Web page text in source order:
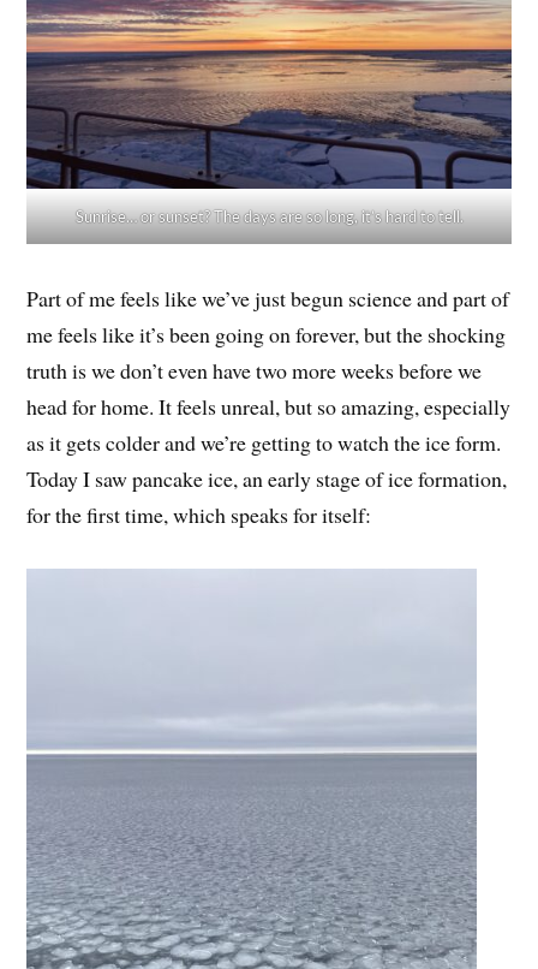
Sunrise… or sunset? The days are so long, it’s hard to tell.
Part of me feels like we’ve just begun science and part of
me feels like it’s been going on forever, but the shocking
truth is we don’t even have two more weeks before we
head for home. It feels unreal, but so amazing, especially
as it gets colder and we’re getting to watch the ice form.
Today I saw pancake ice, an early stage of ice formation,
for the first time, which speaks for itself: